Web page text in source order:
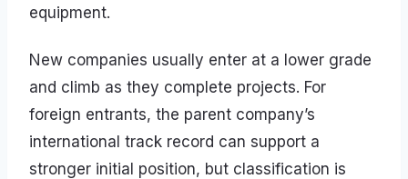
equipment.
New companies usually enter at a lower grade
and climb as they complete projects. For
foreign entrants, the parent company’s
international track record can support a
stronger initial position, but classification is